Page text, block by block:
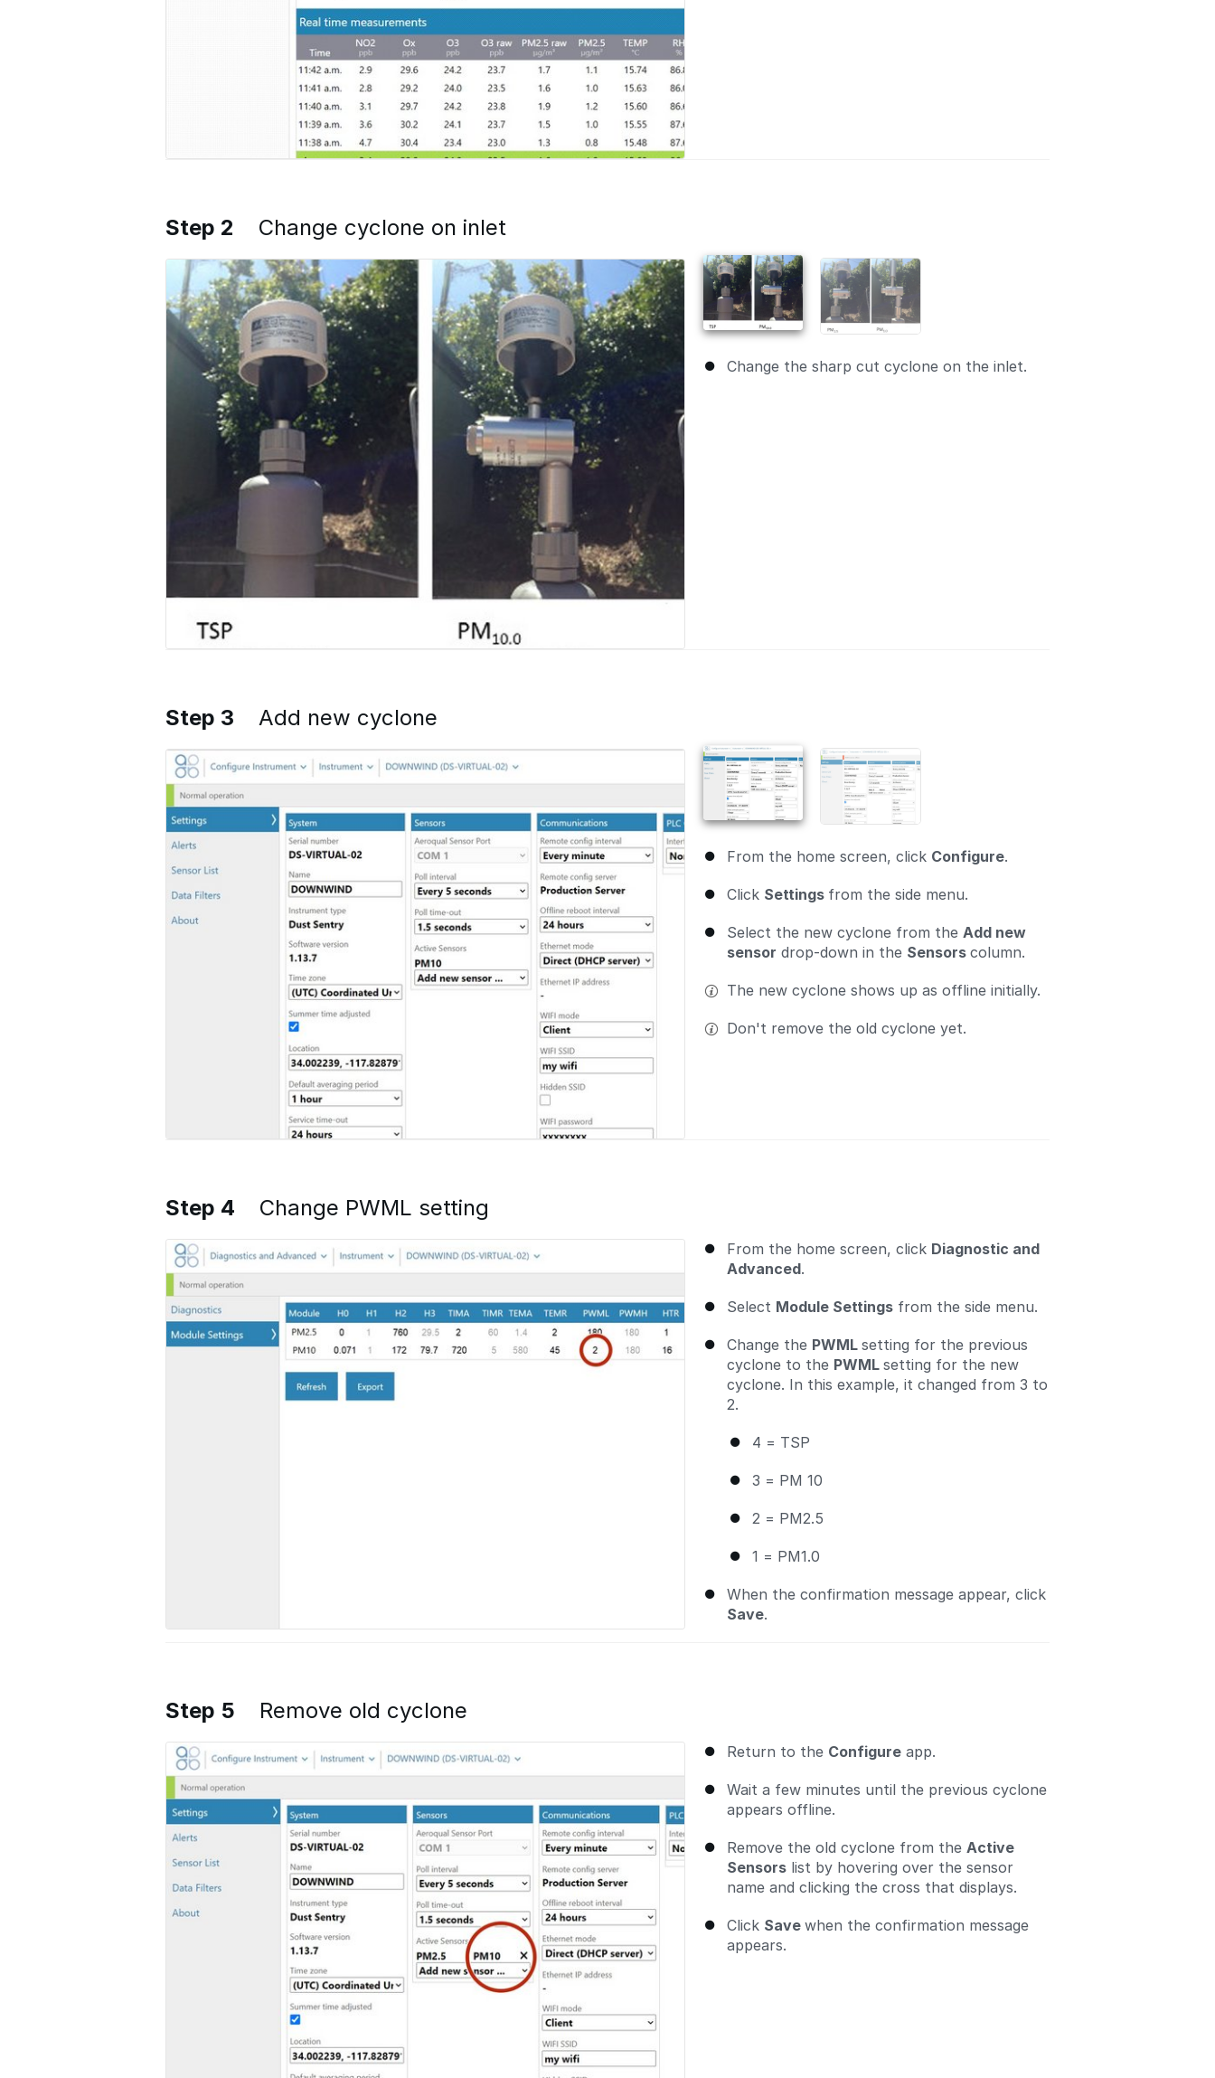
Step 2 Change cyclone on inlet
Change the sharp cut cyclone on the inlet.
Step 3 Add new cyclone
From the home screen, click Configure.
Click Settings from the side menu.
Select the new cyclone from the Add new
sensor drop-down in the Sensors column.
The new cyclone shows up as offline initially.
Don't remove the old cyclone yet.
Step 4 Change PWML setting
From the home screen, click Diagnostic and
Advanced.
Select Module Settings from the side menu.
Change the PWML setting for the previous
cyclone to the PWML setting for the new
cyclone. In this example, it changed from 3 to
2.
4 = TSP
3 = PM 10
2 = PM2.5
1 = PM1.0
When the confirmation message appear, click
Save.
Step 5 Remove old cyclone
Return to the Configure app.
Wait a few minutes until the previous cyclone
appears offline.
Remove the old cyclone from the Active
Sensors list by hovering over the sensor
name and clicking the cross that displays.
Click Save when the confirmation message
appears.